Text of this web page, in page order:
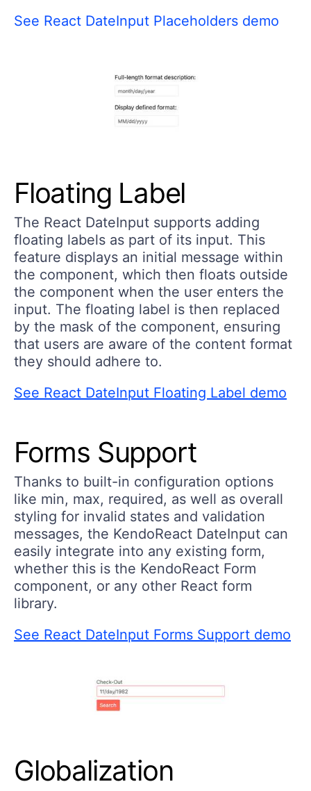
See React DateInput Placeholders demo
Floating Label
The React DateInput supports adding
floating labels as part of its input. This
feature displays an initial message within
the component, which then floats outside
the component when the user enters the
input. The floating label is then replaced
by the mask of the component, ensuring
that users are aware of the content format
they should adhere to.
See React DateInput Floating Label demo
Forms Support
Thanks to built-in configuration options
like min, max, required, as well as overall
styling for invalid states and validation
messages, the KendoReact DateInput can
easily integrate into any existing form,
whether this is the KendoReact Form
component, or any other React form
library.
See React DateInput Forms Support demo
Globalization